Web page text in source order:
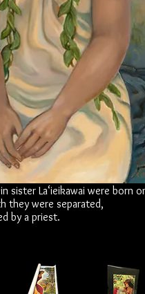
sister La‘ieikawai were born
they were separated,
by a priest.